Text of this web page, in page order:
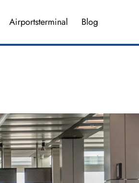
Airportsterminal Blog